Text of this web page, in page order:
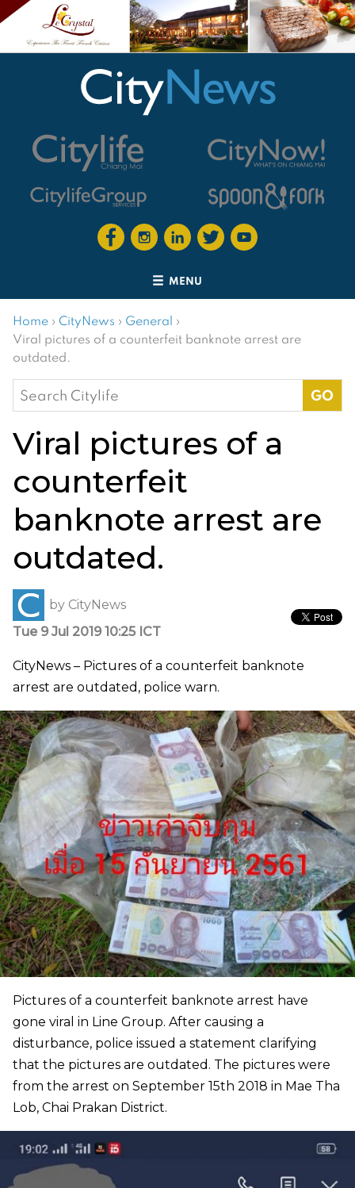
MENU
Home › CityNews › General ›
Viral pictures of a counterfeit banknote arrest are
outdated.
Search
for:
Viral pictures of a
counterfeit
banknote arrest are
outdated.
by CityNews
Tue 9 Jul 2019 10:25 ICT
CityNews – Pictures of a counterfeit banknote
arrest are outdated, police warn.
Pictures of a counterfeit banknote arrest have
gone viral in Line Group. After causing a
disturbance, police issued a statement clarifying
that the pictures are outdated. The pictures were
from the arrest on September 15th 2018 in Mae Tha
Lob, Chai Prakan District.